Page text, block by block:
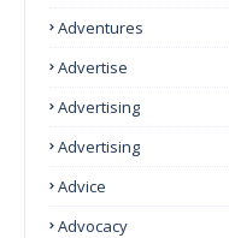
Adventures
Advertise
Advertising
Advertising
Advice
Advocacy